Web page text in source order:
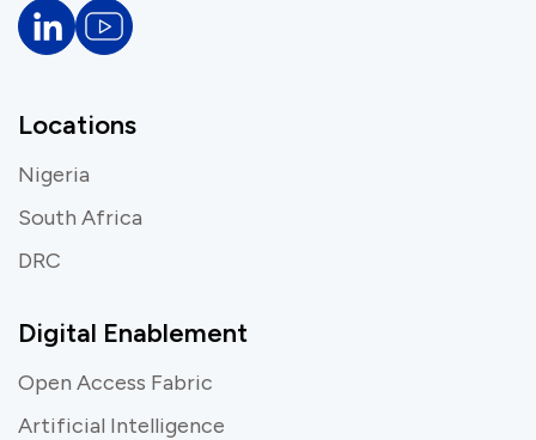
Locations
Nigeria
South Africa
DRC
Digital Enablement
Open Access Fabric
Artificial Intelligence